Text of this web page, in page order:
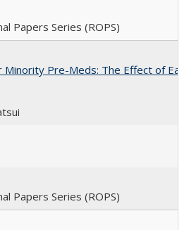
Papers Series (ROPS)
Pre-Meds: The Effect of
Papers Series (ROPS)